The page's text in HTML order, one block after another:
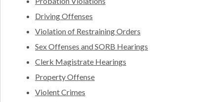
Driving Offenses
Violation of Restraining Orders
Sex Offenses and SORB Hearings
Clerk Magistrate Hearings
Property Offense
Violent Crimes